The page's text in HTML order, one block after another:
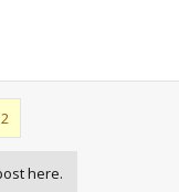
here.